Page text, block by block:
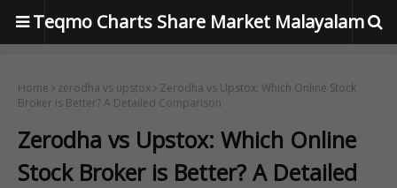
Teqmo Charts Share Market Malayalam
Home zerodha vs upstox
Zerodha vs Upstox: Which Online Stock
Broker is Better? A Detailed Comparison
Zerodha vs Upstox: Which Online
Stock Broker is Better? A Detailed